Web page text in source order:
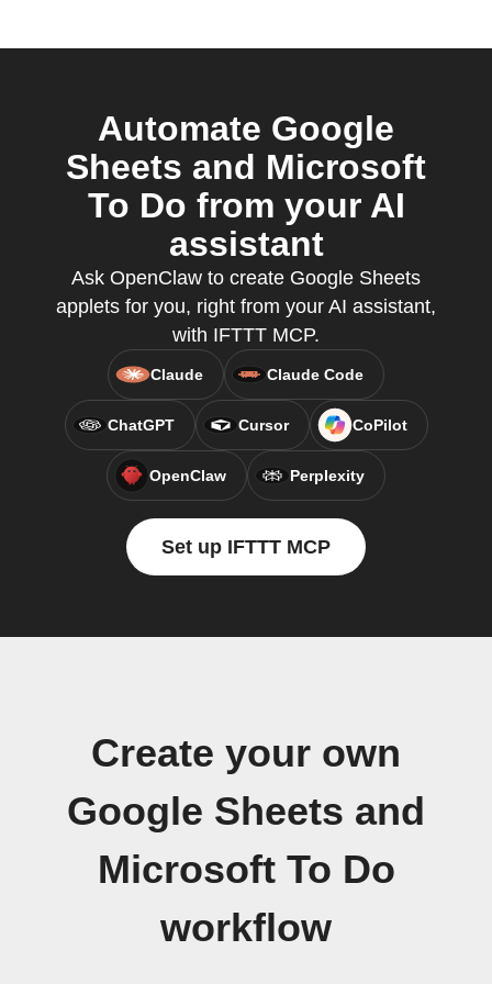
Automate Google
Sheets and Microsoft
To Do from your AI
assistant
Ask OpenClaw to create Google Sheets
applets for you, right from your AI assistant,
with IFTTT MCP.
Claude Claude Code
ChatGPT Cursor CoPilot
OpenClaw Perplexity
Set up IFTTT MCP
Create your own
Google Sheets and
Microsoft To Do
workflow